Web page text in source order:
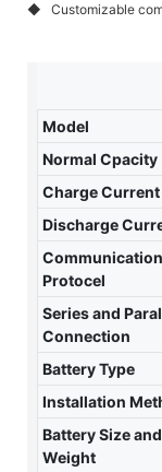
◆ Customizable
Model
Normal Cpacity
Charge Current
Discharge
Communication
Protocel
Series and
Connection
Battery Type
Installation
Battery Size and
Weight